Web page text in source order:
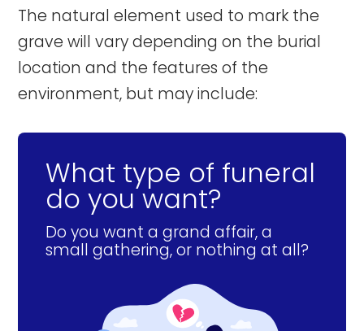
The natural element used to mark the
grave will vary depending on the burial
location and the features of the
environment, but may include:
What type of funeral
do you want?
Do you want a grand affair, a
small gathering, or nothing at all?